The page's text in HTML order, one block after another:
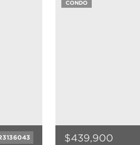
$439,900
CONDO